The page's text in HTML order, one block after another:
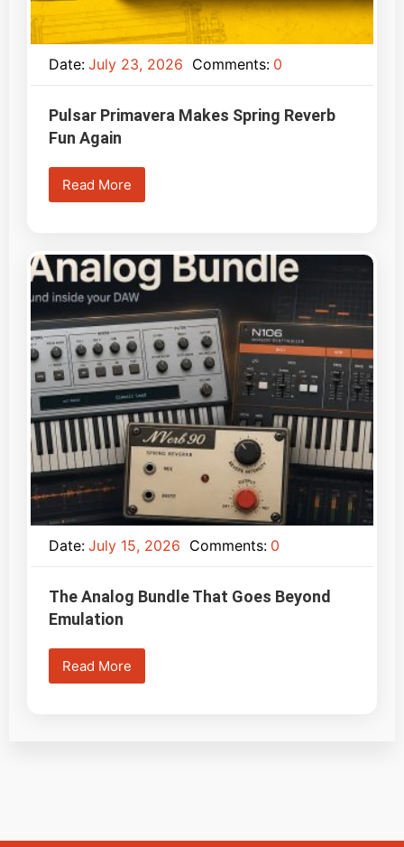
Date: July 23, 2026 Comments: 0
Pulsar Primavera Makes Spring Reverb
Fun Again
Read More
Date: July 15, 2026 Comments: 0
The Analog Bundle That Goes Beyond
Emulation
Read More